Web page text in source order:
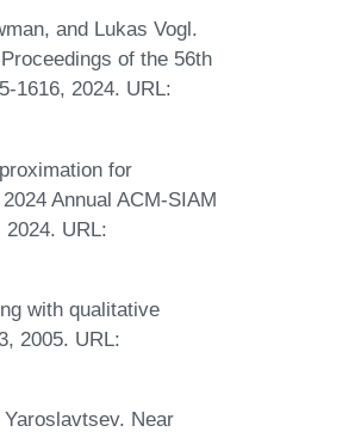
and Lukas Vogl.
of the 56th
1616, 2024. URL:
for
Annual ACM-SIAM
URL:
with qualitative
2005. URL:
Near